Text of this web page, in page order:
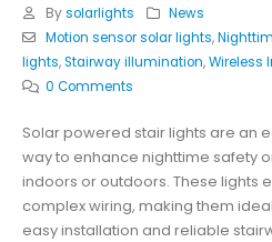
By solarlights
News
Motion sensor solar lights,
lights,Stairway illumination,Wireless
0 Comments
Solar powered stair lights are an
way to enhance nighttime safety
indoors or outdoors. These lights
complex wiring, making them
easy installation and reliable